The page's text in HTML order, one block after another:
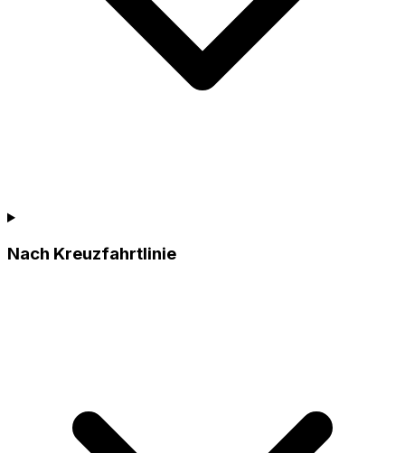
Nach Kreuzfahrtlinie